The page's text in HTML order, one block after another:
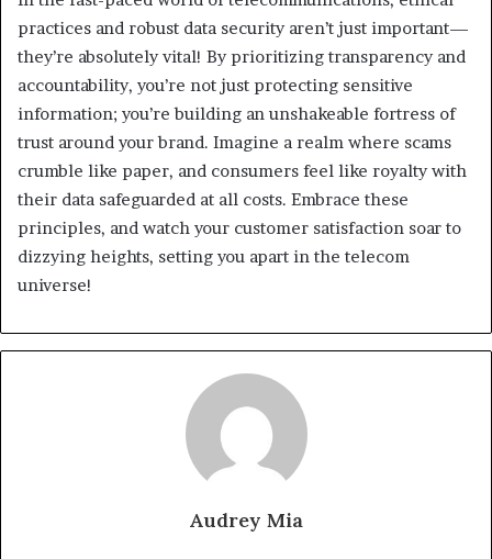
practices and robust data security aren’t just important—
they’re absolutely vital! By prioritizing transparency and
accountability, you’re not just protecting sensitive
information; you’re building an unshakeable fortress of
trust around your brand. Imagine a realm where scams
crumble like paper, and consumers feel like royalty with
their data safeguarded at all costs. Embrace these
principles, and watch your customer satisfaction soar to
dizzying heights, setting you apart in the telecom
universe!
Audrey Mia